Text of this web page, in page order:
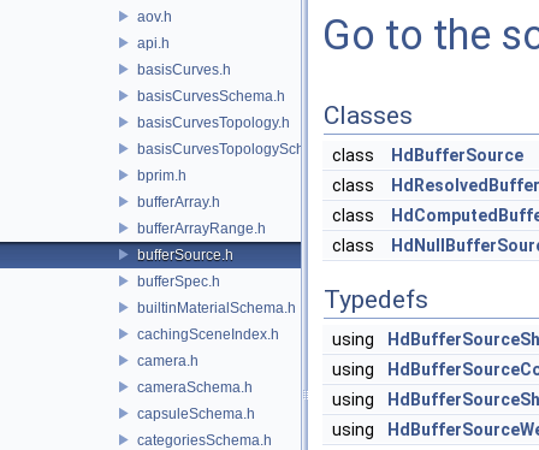
aov.h
api.h
basisCurves.h
basisCurvesSchema.h
basisCurvesTopology.h
basisCurvesTopologySchema.h
bprim.h
bufferArray.h
bufferArrayRange.h
bufferSource.h
bufferSpec.h
builtinMaterialSchema.h
cachingSceneIndex.h
camera.h
cameraSchema.h
capsuleSchema.h
categoriesSchema.h
Go to the
Classes
class
HdBufferSource
class
class
class
Typedefs
using
using
using
using